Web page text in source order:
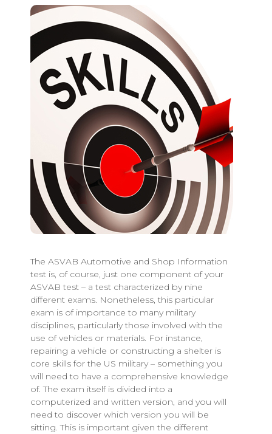
The ASVAB Automotive and Shop Information
test is, of course, just one component of your
ASVAB test – a test characterized by nine
different exams. Nonetheless, this particular
exam is of importance to many military
disciplines, particularly those involved with the
use of vehicles or materials. For instance,
repairing a vehicle or constructing a shelter is
core skills for the US military – something you
will need to have a comprehensive knowledge
of. The exam itself is divided into a
computerized and written version, and you will
need to discover which version you will be
sitting. This is important given the different